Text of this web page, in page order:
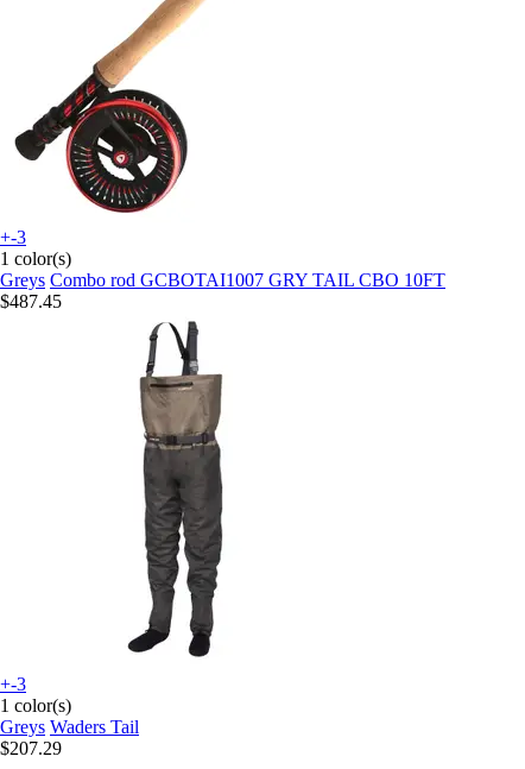
+-3
1 color(s)
Greys Combo rod GCBOTAI1007 GRY TAIL CBO 10FT
$487.45
+-3
1 color(s)
Greys Waders Tail
$207.29